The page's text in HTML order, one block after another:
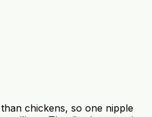
chickens, so one nipple